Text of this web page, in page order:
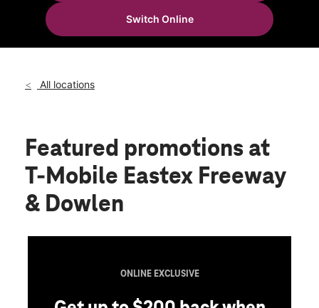
Tues:
Wed:
10:00 am - 8:00 pm
5899 Eastex Freeway Suite 100 Beaumont, TX 77706
Switch Online
All locations
Featured promotions at
T-Mobile Eastex Freeway
& Dowlen
ONLINE EXCLUSIVE